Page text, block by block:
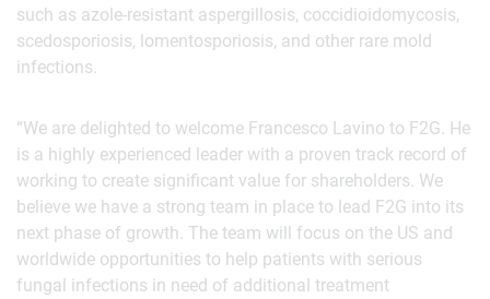
such as azole-resistant aspergillosis, coccidioidomycosis,
scedosporiosis, lomentosporiosis, and other rare mold
infections.
“We are delighted to welcome Francesco Lavino to F2G. He
is a highly experienced leader with a proven track record of
working to create significant value for shareholders. We
believe we have a strong team in place to lead F2G into its
next phase of growth. The team will focus on the US and
worldwide opportunities to help patients with serious
fungal infections in need of additional treatment